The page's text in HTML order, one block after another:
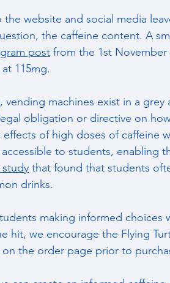
website and social media
the caffeine content. A
post from the 1st
115mg.
vending machines exist in a
obligation or directive on
effects of high doses of caffeine
to students, enabling
that found that students
drinks.
making informed choices
hit, we encourage the Flying
the order page prior to